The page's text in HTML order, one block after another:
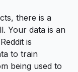
there is a
Your data is an
is
to train
being used to